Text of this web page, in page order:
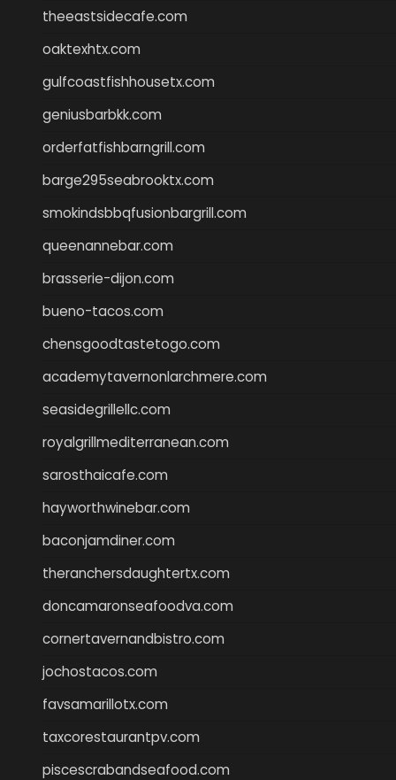
theeastsidecafe.com
oaktexhtx.com
gulfcoastfishhousetx.com
geniusbarbkk.com
orderfatfishbarngrill.com
barge295seabrooktx.com
smokindsbbqfusionbargrill.com
queenannebar.com
brasserie-dijon.com
bueno-tacos.com
chensgoodtastetogo.com
academytavernonlarchmere.com
seasidegrillellc.com
royalgrillmediterranean.com
sarosthaicafe.com
hayworthwinebar.com
baconjamdiner.com
theranchersdaughtertx.com
doncamaronseafoodva.com
cornertavernandbistro.com
jochostacos.com
favsamarillotx.com
taxcorestaurantpv.com
piscescrabandseafood.com